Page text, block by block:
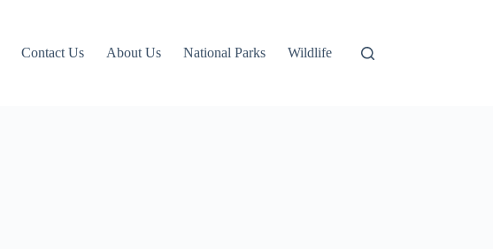
Contact Us About Us National Parks Wildlife